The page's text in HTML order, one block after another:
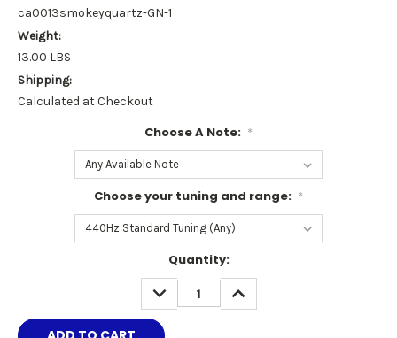
ca0013smokeyquartz-GN-1
Weight:
13.00 LBS
Shipping:
Calculated at Checkout
Choose A Note: *
Choose your tuning and range: *
Quantity:
DECREASE
QUANTITY:
INCREASE
QUANTITY: